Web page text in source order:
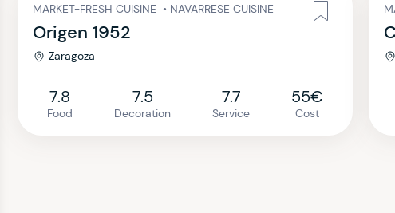
MARKET-FRESH CUISINE • NAVARRESE CUISINE
Origen 1952
Zaragoza
7.8
Food
7.5
Decoration
7.7
Service
55€
Cost